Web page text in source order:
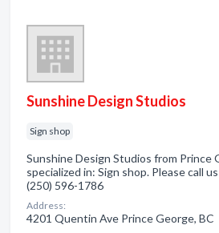
Sunshine Design Studios
Sign shop
Sunshine Design Studios from Prince
specialized in: Sign shop. Please call
(250) 596-1786
Address:
4201 Quentin Ave Prince George, BC